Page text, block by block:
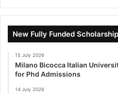
New Fully Funded
15 July 2026
Milano Bicocca Italian
for Phd Admissions
14 July 2026